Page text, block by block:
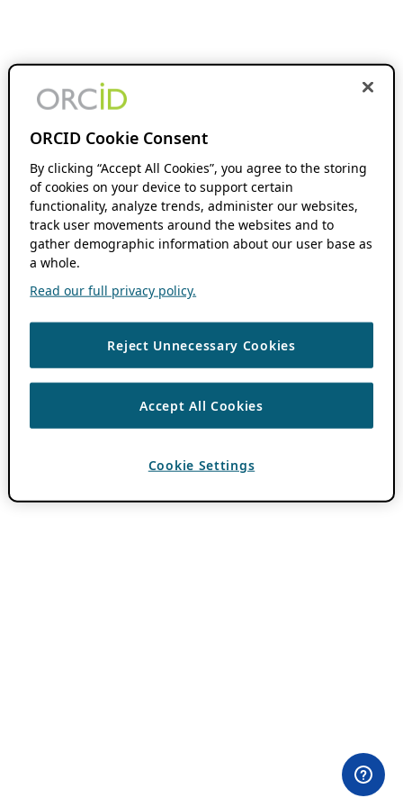
ORCID Cookie Consent
By clicking “Accept All Cookies”, you agree to the storing
of cookies on your device to support certain
functionality, analyze trends, administer our websites,
track user movements around the websites and to
gather demographic information about our user base as
a whole.
Read our full privacy policy.
Reject Unnecessary Cookies
Accept All Cookies
Cookie Settings